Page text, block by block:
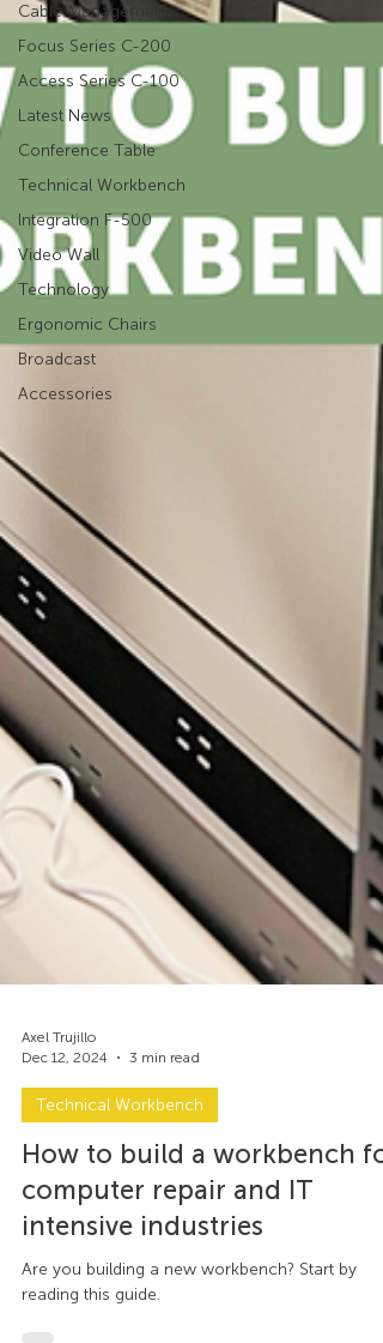
Cable Management
Focus Series C-200
Access Series C-100
Latest News
Conference Table
Technical Workbench
Integration F-500
Video Wall
Technology
Ergonomic Chairs
Broadcast
Accessories
Dec 12, 2024
3 min read
Technical Workbench
How to build a workbench for
computer repair and IT
intensive industries
Are you building a new workbench? Start by